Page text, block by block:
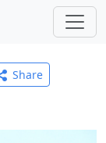
Share